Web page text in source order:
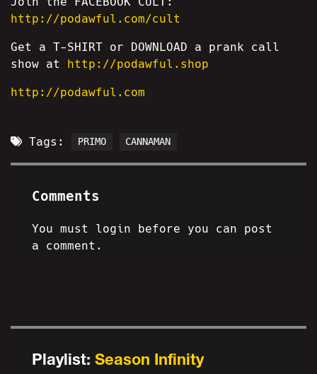
Playlist: Season Infinity
http://podawful.com/cult
Get a T-SHIRT or DOWNLOAD a prank call
show at http://podawful.shop
http://podawful.com
Tags: PRIMO CANNAMAN
Comments
You must login before you can post
a comment.